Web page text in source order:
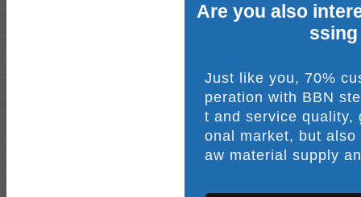
Are you also
Just like you, 70%
peration with BBN
t and service quality,
onal market, but
aw material supply